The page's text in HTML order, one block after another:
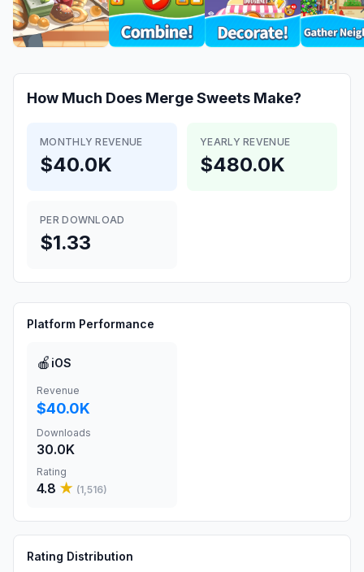
How Much Does Merge Sweets Make?
MONTHLY REVENUE
$40.0K
YEARLY REVENUE
$480.0K
PER DOWNLOAD
$1.33
Platform Performance
🍎 iOS
Revenue
$40.0K
Downloads
30.0K
Rating
4.8 ★ (1,516)
Rating Distribution